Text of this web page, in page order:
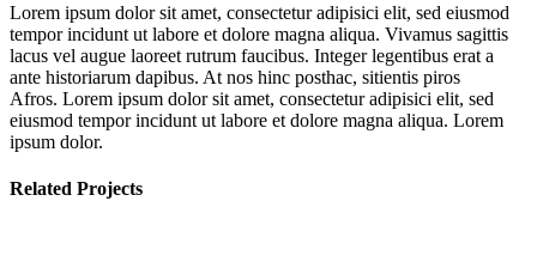
Lorem ipsum dolor sit amet, consectetur adipisici elit, sed eiusmod
tempor incidunt ut labore et dolore magna aliqua. Vivamus sagittis
lacus vel augue laoreet rutrum faucibus. Integer legentibus erat a
ante historiarum dapibus. At nos hinc posthac, sitientis piros
Afros. Lorem ipsum dolor sit amet, consectetur adipisici elit, sed
eiusmod tempor incidunt ut labore et dolore magna aliqua. Lorem
ipsum dolor.
Related Projects